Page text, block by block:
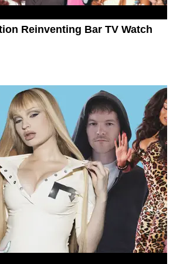
Reinventing Bar TV Watch